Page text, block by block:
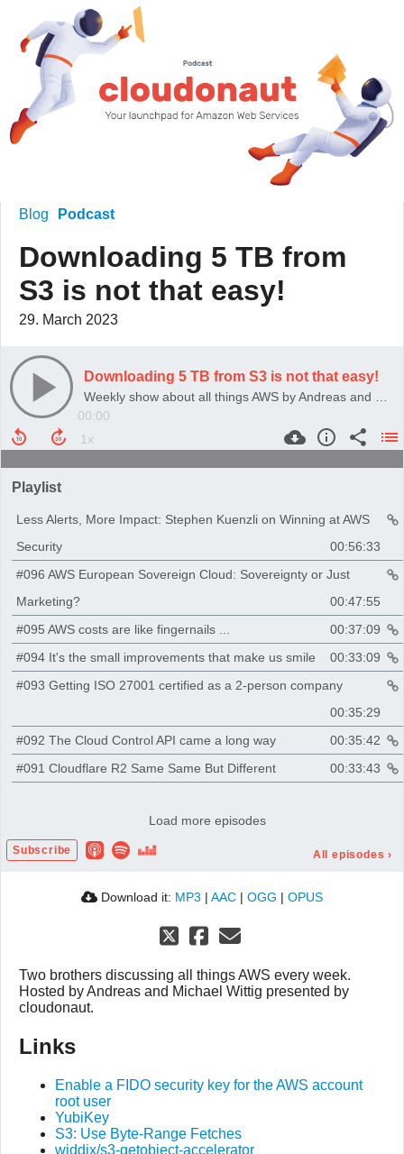
Blog Podcast
Downloading 5 TB from
S3 is not that easy!
29. March 2023
Downloading 5 TB from S3 is not that easy!
00:00
Playlist
Less Alerts, More Impact: Stephen Kuenzli on Winning at AWS
Security
00:56:33
#096 AWS European Sovereign Cloud: Sovereignty or Just
Marketing?
00:47:55
#095 AWS costs are like fingernails ...
00:37:09
#094 It's the small improvements that make us smile
00:33:09
#093 Getting ISO 27001 certified as a 2-person company
00:35:29
#092 The Cloud Control API came a long way
00:35:42
#091 Cloudflare R2 Same Same But Different
00:33:43
#089 Copying 5 TB in 15 minutes
#088 AWS networking without burning money?
00:32:03
Load more episodes
Subscribe All episodes ›
Download it: MP3 | AAC | OGG | OPUS
Two brothers discussing all things AWS every week.
Hosted by Andreas and Michael Wittig presented by
cloudonaut.
Links
Enable a FIDO security key for the AWS account
root user
YubiKey
S3: Use Byte-Range Fetches
widdix/s3-getobject-accelerator